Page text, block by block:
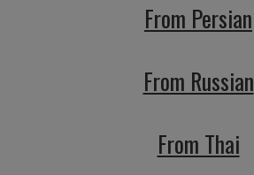
From Persian
From Russian
From Thai